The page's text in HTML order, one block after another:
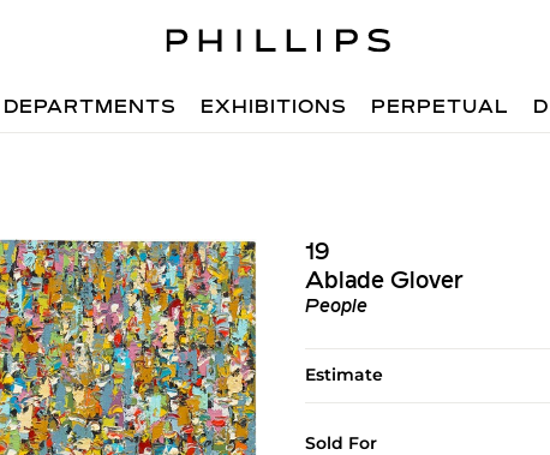
DEPARTMENTS EXHIBITIONS PERPETUAL
19
Ablade Glover
People
Estimate
Sold For